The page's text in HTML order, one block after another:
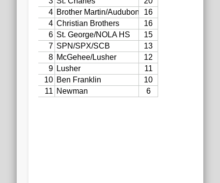
2020 AGLOA Outstanding Senior: Cy Salvant
2019 LA AG Invitational Wrap-Up
Upcoming Events